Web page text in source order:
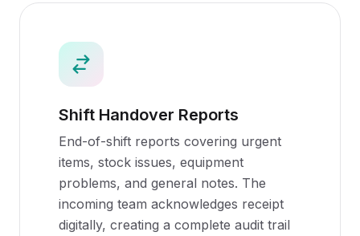
Shift Handover Reports
End-of-shift reports covering urgent
items, stock issues, equipment
problems, and general notes. The
incoming team acknowledges receipt
digitally, creating a complete audit trail